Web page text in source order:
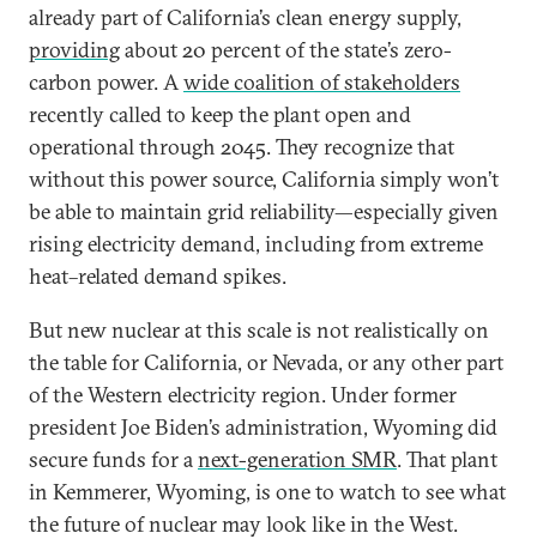
already part of California’s clean energy supply,
providingabout 20 percent of the state’s zero-
carbon power. Awide coalition of stakeholders
recently called to keep the plant open and
operational through 2045. They recognize that
without this power source, California simply won’t
be able to maintain grid reliability—especially given
rising electricity demand, including from extreme
heat–related demand spikes.
But new nuclear at this scale is not realistically on
the table for California, or Nevada, or any other part
of the Western electricity region. Under former
president Joe Biden’s administration, Wyoming did
secure funds for anext-generation SMR. That plant
in Kemmerer, Wyoming, is one to watch to see what
the future of nuclear may look like in the West.